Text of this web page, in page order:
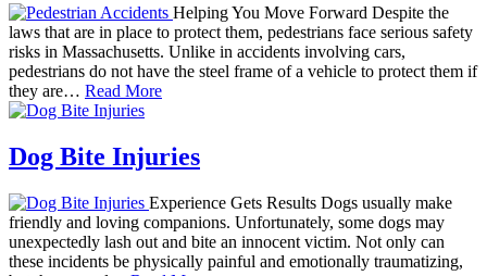
Helping You Move Forward Despite the
laws that are in place to protect them, pedestrians face serious safety
risks in Massachusetts. Unlike in accidents involving cars,
pedestrians do not have the steel frame of a vehicle to protect them if
they are… Read More
Dog Bite Injuries
Experience Gets Results Dogs usually make
friendly and loving companions. Unfortunately, some dogs may
unexpectedly lash out and bite an innocent victim. Not only can
these incidents be physically painful and emotionally traumatizing,